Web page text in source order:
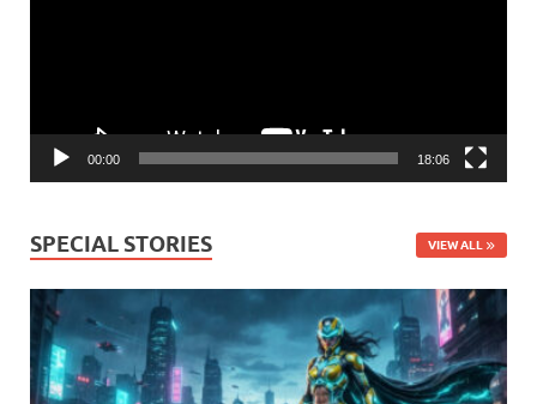
00:00 18:06
SPECIAL STORIES VIEW ALL